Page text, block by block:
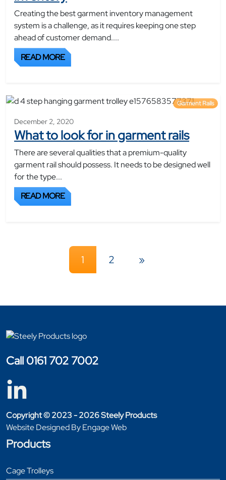
Creating the best garment inventory management
system is a challenge, as it requires keeping one step
ahead of customer demand....
READ MORE
Garment Rails
December 2, 2020
What to look for in garment rails
There are several qualities that a premium-quality
garment rail should possess. It needs to be designed well
for the type...
READ MORE
Posts navigation
1 2 »
Call 0161 702 7002
Copyright © 2023 - 2026 Steely Products
Website Designed By Engage Web
Products
Cage Trolleys